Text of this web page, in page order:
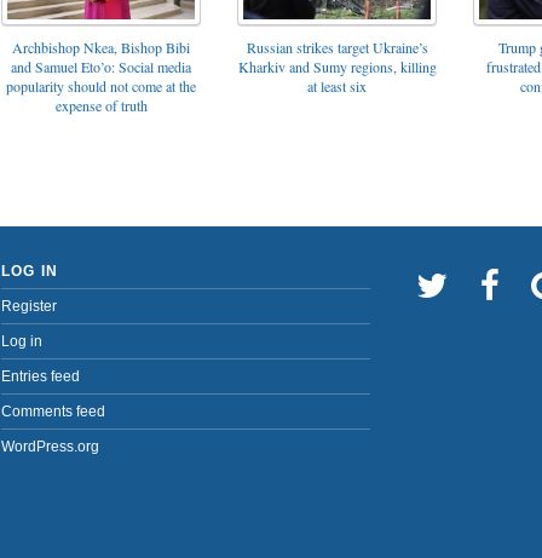
Archbishop Nkea, Bishop Bibi
and Samuel Eto’o: Social media
popularity should not come at the
expense of truth
Russian strikes target Ukraine’s
Kharkiv and Sumy regions, killing
at least six
Trump
LOG IN
Register
Log in
Entries feed
Comments feed
WordPress.org